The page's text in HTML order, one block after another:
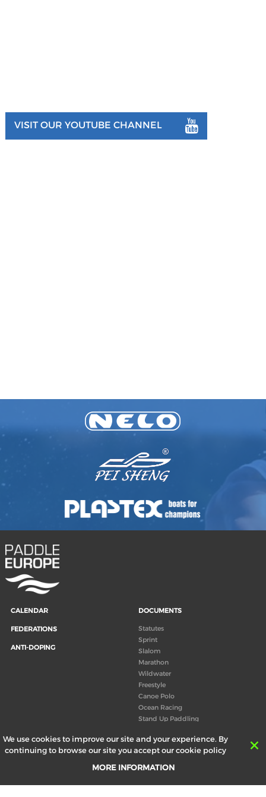
We use cookies to improve our site and your experience. By
continuing to browse our site you accept our cookie policy
MORE INFORMATION
VISIT OUR YOUTUBE CHANNEL
CALENDAR
FEDERATIONS
ANTI-DOPING
DOCUMENTS
Statutes
Sprint
Slalom
Marathon
Wildwater
Freestyle
Canoe Polo
Ocean Racing
Stand Up Paddling
Congress
Canoeing technical books
ABOUT US